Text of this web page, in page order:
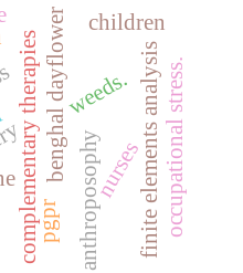
benghal dayflowerweeds.
anthroposophy
complementary therapies finite elements analysis
nurses occupational stress.
children
pgpr